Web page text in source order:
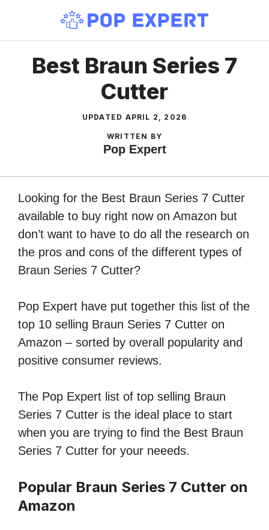
content
Best Braun Series 7
Cutter
UPDATED APRIL 2, 2026
WRITTEN BY
Pop Expert
Looking for the Best Braun Series 7 Cutter
available to buy right now on Amazon but
don’t want to have to do all the research on
the pros and cons of the different types of
Braun Series 7 Cutter?
Pop Expert have put together this list of the
top 10 selling Braun Series 7 Cutter on
Amazon – sorted by overall popularity and
positive consumer reviews.
The Pop Expert list of top selling Braun
Series 7 Cutter is the ideal place to start
when you are trying to find the Best Braun
Series 7 Cutter for your neeeds.
Popular Braun Series 7 Cutter on
Amazon